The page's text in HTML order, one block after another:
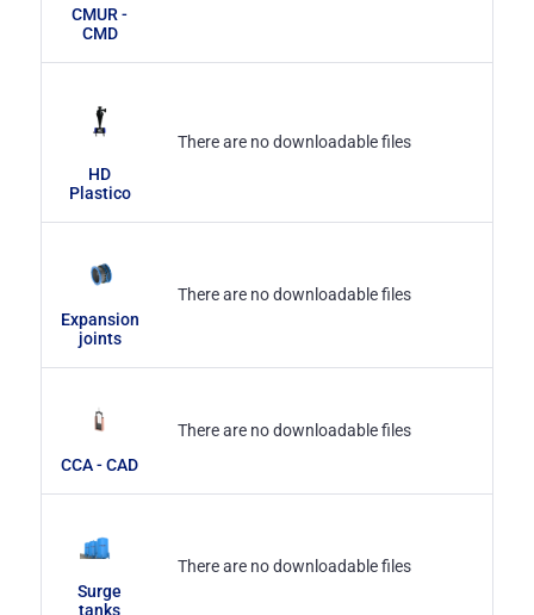
CMUR -
CMD
HD
Plastico
There are no downloadable files
Expansion
joints
There are no downloadable files
CCA - CAD
There are no downloadable files
Surge
tanks
There are no downloadable files